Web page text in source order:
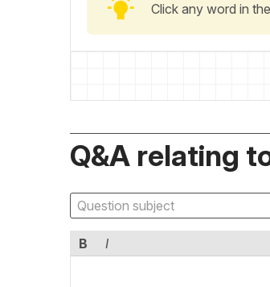
Click any word in
Q&A relating
B I